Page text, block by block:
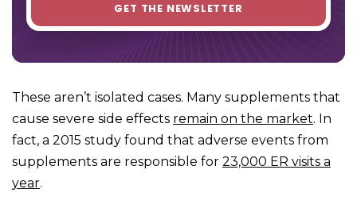
These aren’t isolated cases. Many supplements that
cause severe side effects remain on the market. In
fact, a 2015 study found that adverse events from
supplements are responsible for 23,000 ER visits a
year.